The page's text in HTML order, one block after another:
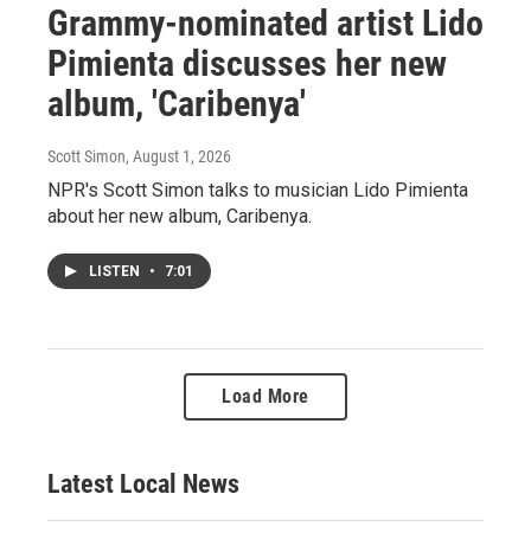
Grammy-nominated artist Lido
Pimienta discusses her new
album, 'Caribenya'
Scott Simon, August 1, 2026
NPR's Scott Simon talks to musician Lido Pimienta
about her new album, Caribenya.
LISTEN • 7:01
Load More
Latest Local News